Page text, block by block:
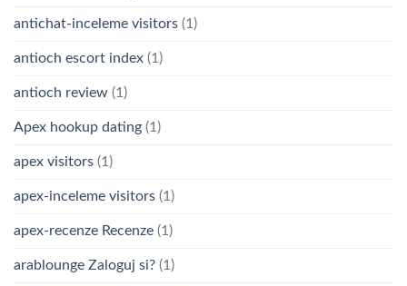
antichat-inceleme visitors (1)
antioch escort index (1)
antioch review (1)
Apex hookup dating (1)
apex visitors (1)
apex-inceleme visitors (1)
apex-recenze Recenze (1)
arablounge Zaloguj si? (1)